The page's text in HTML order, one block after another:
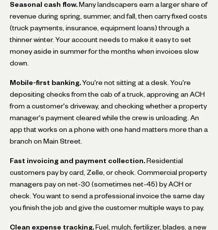
Seasonal cash flow. Many landscapers earn a larger share of
revenue during spring, summer, and fall, then carry fixed costs
(truck payments, insurance, equipment loans) through a
thinner winter. Your account needs to make it easy to set
money aside in summer for the months when invoices slow
down.
Mobile-first banking. You're not sitting at a desk. You're
depositing checks from the cab of a truck, approving an ACH
from a customer's driveway, and checking whether a property
manager's payment cleared while the crew is unloading. An
app that works on a phone with one hand matters more than a
branch on Main Street.
Fast invoicing and payment collection. Residential
customers pay by card, Zelle, or check. Commercial property
managers pay on net-30 (sometimes net-45) by ACH or
check. You want to send a professional invoice the same day
you finish the job and give the customer multiple ways to pay.
Clean expense tracking. Fuel, mulch, fertilizer, blades, a new